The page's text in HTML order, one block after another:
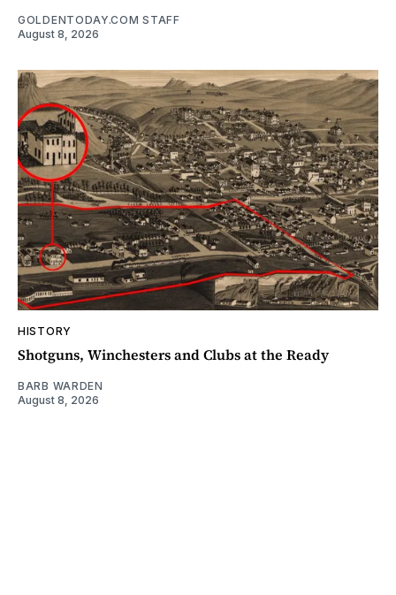
GOLDENTODAY.COM STAFF
August 8, 2026
HISTORY
Shotguns, Winchesters and Clubs at the Ready
BARB WARDEN
August 8, 2026